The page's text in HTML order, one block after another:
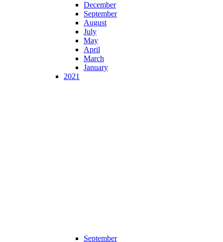
December
September
August
July
May
April
March
January
2021
September